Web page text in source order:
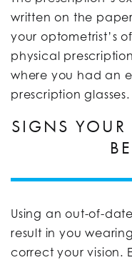
written on the
your optometrist’s
physical
where you had an
prescription glasses.
SIGNS YOUR
Using an out-of-
result in you
correct your vision.